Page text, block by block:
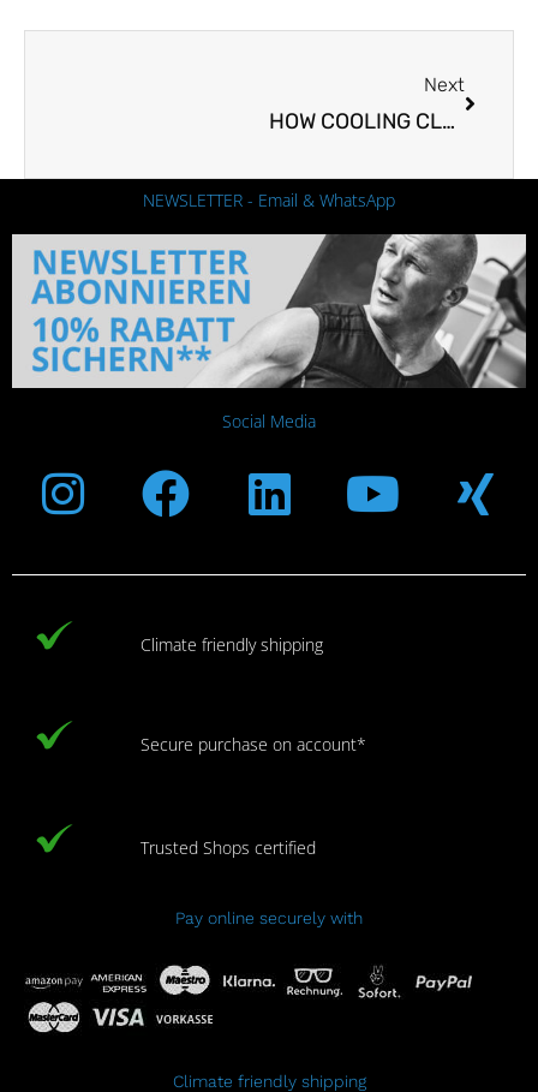
Next
HOW COOLING CLOTHING CAN HELP SAVE ENERGY
NEWSLETTER - Email & WhatsApp
Social Media
Instagram
Facebook
Linkedin
Climate friendly shipping
Secure purchase on account*
Trusted Shops certified
Pay online securely with
Climate friendly shipping